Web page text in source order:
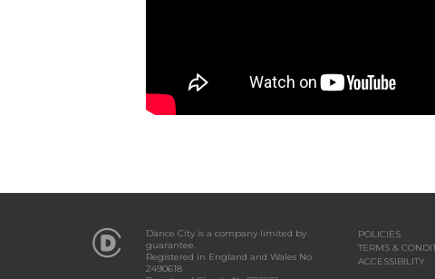
Dance City is a company limited by
guarantee.
Registered in England and Wales No
2490618
POLICIES
TERMS &
ACCESSIBILITY